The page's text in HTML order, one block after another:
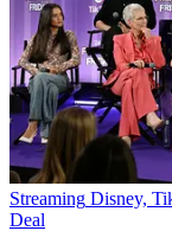
Streaming Disney,
Deal